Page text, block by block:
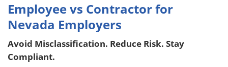
Employee vs Contractor for
Nevada Employers
Avoid Misclassification. Reduce Risk. Stay
Compliant.